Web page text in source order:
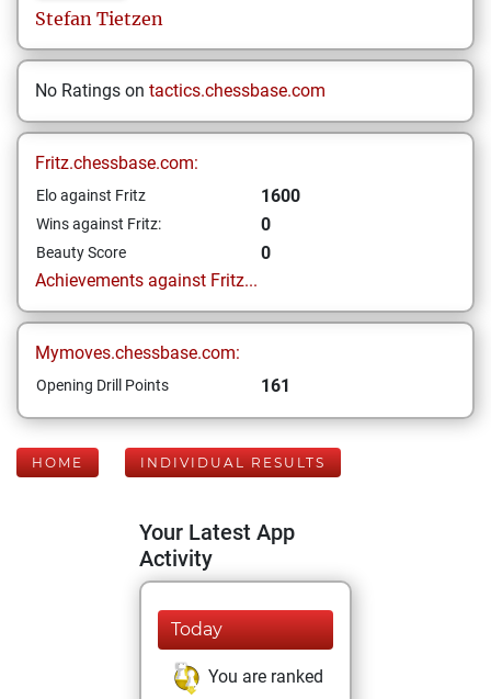
Stefan Tietzen
No Ratings on tactics.chessbase.com
Fritz.chessbase.com:
Elo against Fritz 1600
Wins against Fritz: 0
Beauty Score
0
Achievements against Fritz...
Mymoves.chessbase.com:
Opening Drill Points 161
HOME INDIVIDUAL RESULTS
Your Latest App
Activity
Today
You are ranked